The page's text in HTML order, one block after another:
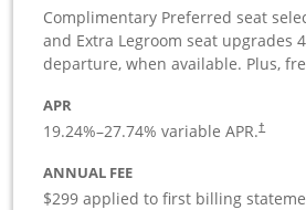
Complimentary Preferred seat
and Extra Legroom seat upgrades
departure, when available. Plus,
APR
19.24%–27.74% variable APR.†
ANNUAL FEE
$299 applied to first billing